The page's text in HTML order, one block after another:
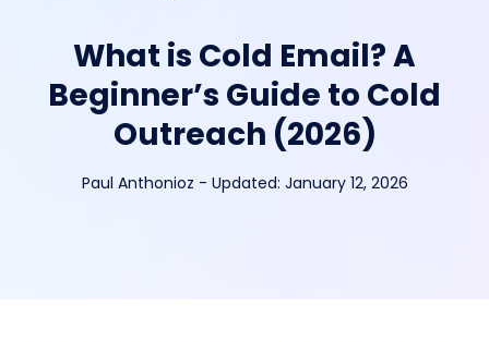
What is Cold Email? A
Beginner’s Guide to Cold
Outreach (2026)
Paul Anthonioz - Updated: January 12, 2026